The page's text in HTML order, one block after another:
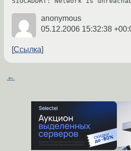
anonymous
05.12.2006 15:32:38
Ссылка
←